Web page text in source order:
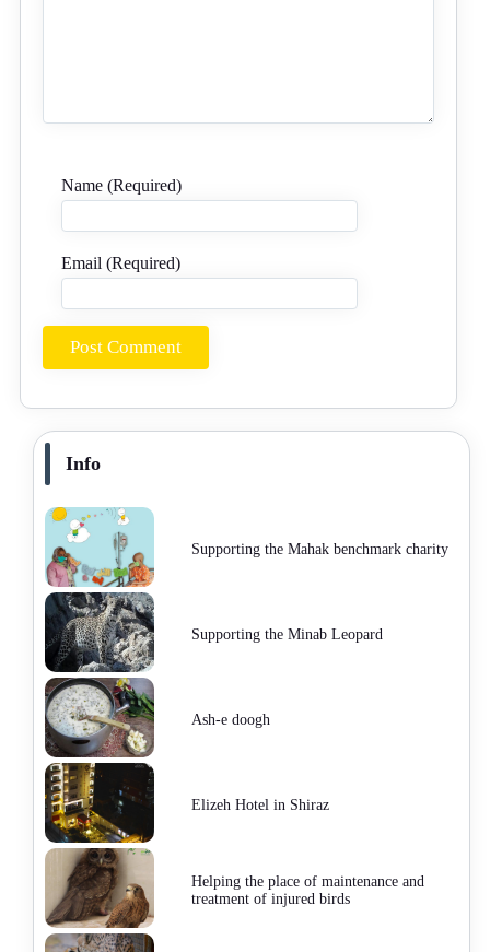
Name (Required)
Email (Required)
Info
Supporting the Mahak benchmark charity
Supporting the Minab Leopard
Ash-e doogh
Elizeh Hotel in Shiraz
Helping the place of maintenance and
treatment of injured birds